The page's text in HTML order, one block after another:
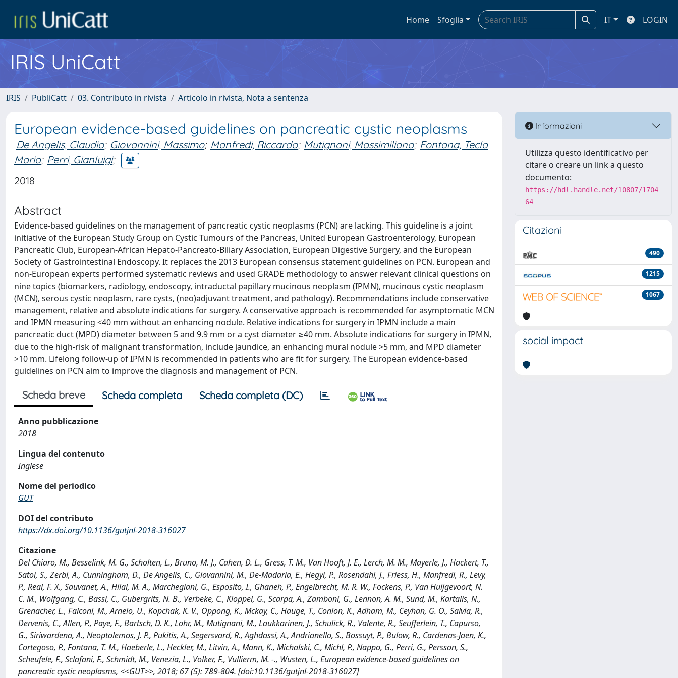
Home Sfoglia IT LOGIN
IRIS UniCatt
IRIS PubliCatt 03. Contributo in rivista Articolo in rivista, Nota a sentenza
European evidence-based guidelines on pancreatic cystic neoplasms
De Angelis, Claudio; Giovannini, Massimo; Manfredi, Riccardo; Mutignani, Massimiliano; Fontana, Tecla
Maria; Perri, Gianluigi;
2018
Abstract
Evidence-based guidelines on the management of pancreatic cystic neoplasms (PCN) are lacking. This guideline is a joint
initiative of the European Study Group on Cystic Tumours of the Pancreas, United European Gastroenterology, European
Pancreatic Club, European-African Hepato-Pancreato-Biliary Association, European Digestive Surgery, and the European
Society of Gastrointestinal Endoscopy. It replaces the 2013 European consensus statement guidelines on PCN. European and
non-European experts performed systematic reviews and used GRADE methodology to answer relevant clinical questions on
nine topics (biomarkers, radiology, endoscopy, intraductal papillary mucinous neoplasm (IPMN), mucinous cystic neoplasm
(MCN), serous cystic neoplasm, rare cysts, (neo)adjuvant treatment, and pathology). Recommendations include conservative
management, relative and absolute indications for surgery. A conservative approach is recommended for asymptomatic MCN
and IPMN measuring <40 mm without an enhancing nodule. Relative indications for surgery in IPMN include a main
pancreatic duct (MPD) diameter between 5 and 9.9 mm or a cyst diameter ≥40 mm. Absolute indications for surgery in IPMN,
due to the high-risk of malignant transformation, include jaundice, an enhancing mural nodule >5 mm, and MPD diameter
>10 mm. Lifelong follow-up of IPMN is recommended in patients who are fit for surgery. The European evidence-based
guidelines on PCN aim to improve the diagnosis and management of PCN.
Scheda breve Scheda completa Scheda completa (DC)
Anno pubblicazione
2018
Lingua del contenuto
Inglese
Nome del periodico
GUT
DOI del contributo
https://dx.doi.org/10.1136/gutjnl-2018-316027
Citazione
Del Chiaro, M., Besselink, M. G., Scholten, L., Bruno, M. J., Cahen, D. L., Gress, T. M., Van Hooft, J. E., Lerch, M. M., Mayerle, J., Hackert, T.,
Satoi, S., Zerbi, A., Cunningham, D., De Angelis, C., Giovannini, M., De-Madaria, E., Hegyi, P., Rosendahl, J., Friess, H., Manfredi, R., Levy,
P., Real, F. X., Sauvanet, A., Hilal, M. A., Marchegiani, G., Esposito, I., Ghaneh, P., Engelbrecht, M. R. W., Fockens, P., Van Huijgevoort, N.
C. M., Wolfgang, C., Bassi, C., Gubergrits, N. B., Verbeke, C., Kloppel, G., Scarpa, A., Zamboni, G., Lennon, A. M., Sund, M., Kartalis, N.,
Grenacher, L., Falconi, M., Arnelo, U., Kopchak, K. V., Oppong, K., Mckay, C., Hauge, T., Conlon, K., Adham, M., Ceyhan, G. O., Salvia, R.,
Dervenis, C., Allen, P., Paye, F., Bartsch, D. K., Lohr, M., Mutignani, M., Laukkarinen, J., Schulick, R., Valente, R., Seufferlein, T., Capurso,
G., Siriwardena, A., Neoptolemos, J. P., Pukitis, A., Segersvard, R., Aghdassi, A., Andrianello, S., Bossuyt, P., Bulow, R., Cardenas-Jaen, K.,
Cortegoso, P., Fontana, T. M., Haeberle, L., Heckler, M., Litvin, A., Mann, K., Michalski, C., Michl, P., Nappo, G., Perri, G., Persson, S.,
Scheufele, F., Sclafani, F., Schmidt, M., Venezia, L., Volker, F., Vullierm, M. -., Wusten, L., European evidence-based guidelines on
pancreatic cystic neoplasms, <<GUT>>, 2018; 67 (5): 789-804. [doi:10.1136/gutjnl-2018-316027]
Informazioni
Utilizza questo identificativo per
citare o creare un link a questo
documento:
https://hdl.handle.net/10807/1704
64
Citazioni
490
1215
1067
social impact